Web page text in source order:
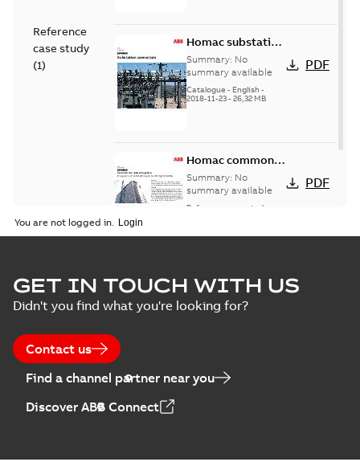
Reference
case study
(1)
Homac substation
connectors
catalog US
Summary: No
summary available
Catalogue - English-
2018-11-23- 26,32 MB
PDF
Homac common
bus network case
study
Summary: No
summary available
Reference case study
PDF
You are not logged in.
GET IN TOUCH WITH US
Didn't you find what you're looking for?
Contact us
Find a channel partner near you
Discover ABB Connect